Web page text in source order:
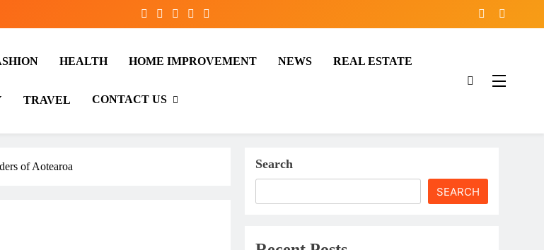
HEALTH HOME IMPROVEMENT NEWS REAL ESTATE
TRAVEL CONTACT US
of Aotearoa Search
SEARCH